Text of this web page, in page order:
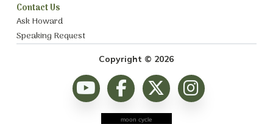
Contact Us
Ask Howard
Speaking Request
Copyright © 2026
moon cycle